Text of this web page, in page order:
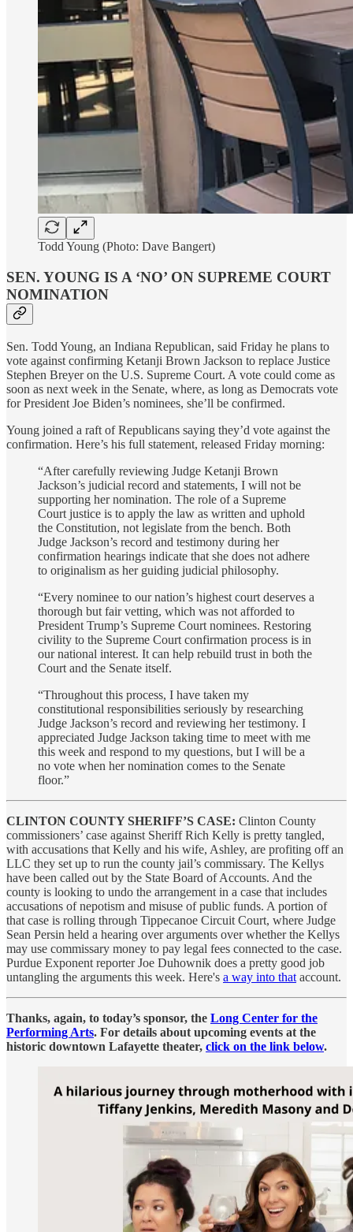
Todd Young (Photo: Dave Bangert)
SEN. YOUNG IS A ‘NO’ ON SUPREME COURT
NOMINATION
Sen. Todd Young, an Indiana Republican, said Friday he plans to
vote against confirming Ketanji Brown Jackson to replace Justice
Stephen Breyer on the U.S. Supreme Court. A vote could come as
soon as next week in the Senate, where, as long as Democrats vote
for President Joe Biden’s nominees, she’ll be confirmed.
Young joined a raft of Republicans saying they’d vote against the
confirmation. Here’s his full statement, released Friday morning:
“After carefully reviewing Judge Ketanji Brown
Jackson’s judicial record and statements, I will not be
supporting her nomination. The role of a Supreme
Court justice is to apply the law as written and uphold
the Constitution, not legislate from the bench. Both
Judge Jackson’s record and testimony during her
confirmation hearings indicate that she does not adhere
to originalism as her guiding judicial philosophy.
“Every nominee to our nation’s highest court deserves a
thorough but fair vetting, which was not afforded to
President Trump’s Supreme Court nominees. Restoring
civility to the Supreme Court confirmation process is in
our national interest. It can help rebuild trust in both the
Court and the Senate itself.
“Throughout this process, I have taken my
constitutional responsibilities seriously by researching
Judge Jackson’s record and reviewing her testimony. I
appreciated Judge Jackson taking time to meet with me
this week and respond to my questions, but I will be a
no vote when her nomination comes to the Senate
floor.”
CLINTON COUNTY SHERIFF’S CASE: Clinton County
commissioners’ case against Sheriff Rich Kelly is pretty tangled,
with accusations that Kelly and his wife, Ashley, are profiting off an
LLC they set up to run the county jail’s commissary. The Kellys
have been called out by the State Board of Accounts. And the
county is looking to undo the arrangement in a case that includes
accusations of nepotism and misuse of public funds. A portion of
that case is rolling through Tippecanoe Circuit Court, where Judge
Sean Persin held a hearing over arguments over whether the Kellys
may use commissary money to pay legal fees connected to the case.
Purdue Exponent reporter Joe Duhownik does a pretty good job
untangling the arguments this week. Here's a way into that account.
Thanks, again, to today’s sponsor, the Long Center for the
Performing Arts. For details about upcoming events at the
historic downtown Lafayette theater, click on the link below.